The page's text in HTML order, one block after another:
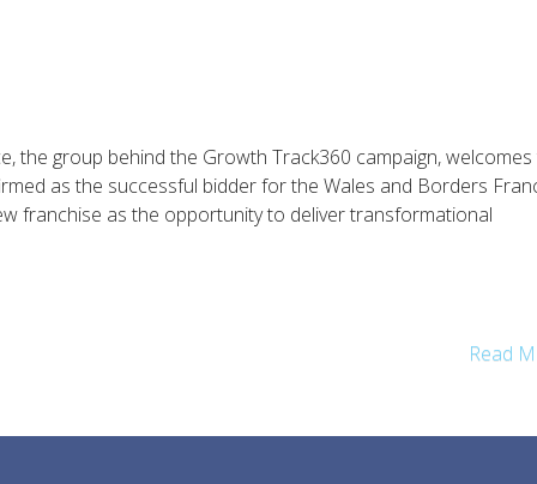
the group behind the Growth Track360 campaign, welcomes
as the successful bidder for the Wales and Borders
franchise as the opportunity to deliver transformational
Read